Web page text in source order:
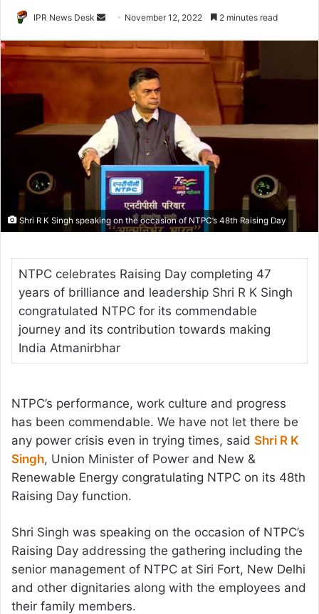
IPR News Desk
Send
email
November 12, 2022 2 minutes read
Shri R K Singh speaking on the occasion of NTPC’s 48th Raising Day
NTPC celebrates Raising Day completing 47
years of brilliance and leadership Shri R K Singh
congratulated NTPC for its commendable
journey and its contribution towards making
India Atmanirbhar
NTPC’s performance, work culture and progress
has been commendable. We have not let there be
any power crisis even in trying times, said Shri R K
Singh, Union Minister of Power and New &
Renewable Energy congratulating NTPC on its 48th
Raising Day function.
Shri Singh was speaking on the occasion of NTPC’s
Raising Day addressing the gathering including the
senior management of NTPC at Siri Fort, New Delhi
and other dignitaries along with the employees and
their family members.